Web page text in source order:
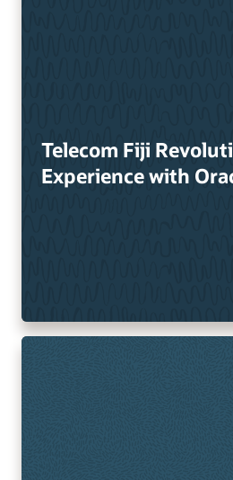
Telecom Fiji
Experience with